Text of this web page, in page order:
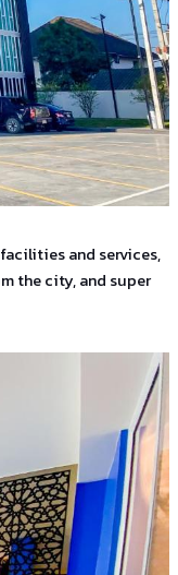
and services,
the city, and super